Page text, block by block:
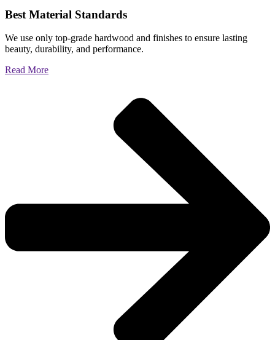
Best Material Standards
We use only top-grade hardwood and finishes to ensure lasting
beauty, durability, and performance.
Read More